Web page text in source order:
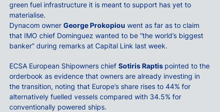
green fuel infrastructure it is meant to support has yet to
materialise.
Dynacom owner George Prokopiou went as far as to claim
that IMO chief Dominguez wanted to be “the world’s biggest
banker” during remarks at Capital Link last week.
ECSA European Shipowners chief Sotiris Raptis pointed to the
orderbook as evidence that owners are already investing in
the transition, noting that Europe’s share rises to 44% for
alternatively fuelled vessels compared with 34.5% for
conventionally powered ships.